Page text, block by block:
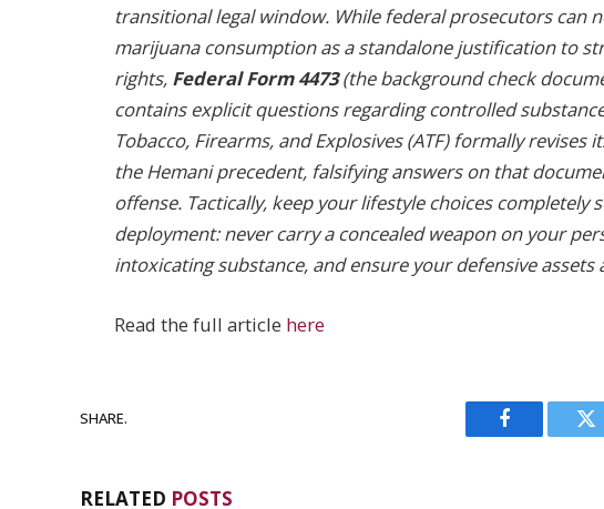
transitional legal window. While federal prosecutors can
marijuana consumption as a standalone justification to
rights, Federal Form 4473(the background check
contains explicit questions regarding controlled
Tobacco, Firearms, and Explosives (ATF) formally
the Hemani precedent, falsifying answers on that
offense. Tactically, keep your lifestyle choices completely
deployment: never carry a concealed weapon on your
intoxicating substance, and ensure your defensive
Read the full article here
SHARE.
Facebook
RELATED POSTS